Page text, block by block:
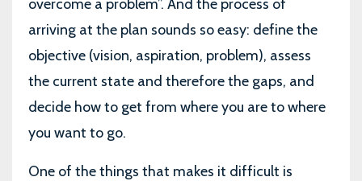
overcome a problem”. And the process of
arriving at the plan sounds so easy: define the
objective (vision, aspiration, problem), assess
the current state and therefore the gaps, and
decide how to get from where you are to where
you want to go.
One of the things that makes it difficult is